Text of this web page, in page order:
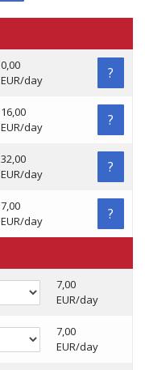
0,00
EUR/day
?
16,00
EUR/day
?
32,00
EUR/day
?
7,00
EUR/day
?
7,00
EUR/day
7,00
EUR/day